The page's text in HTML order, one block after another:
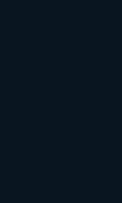
photography
or bold colors
elegant for
inviting for
voice should